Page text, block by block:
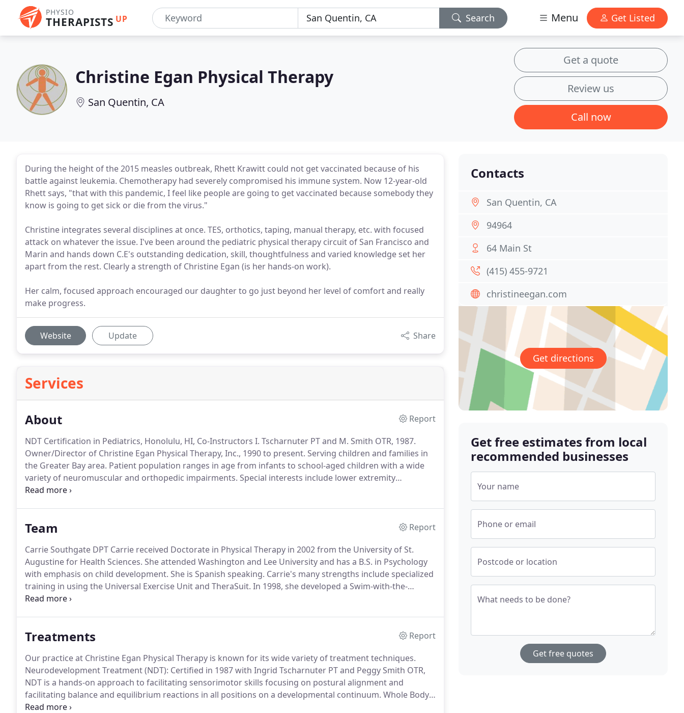
PHYSIO
THERAPISTS UP Search Menu Get Listed
Christine Egan Physical Therapy
San Quentin, CA
Get a quote
Review us
Call now
During the height of the 2015 measles outbreak, Rhett Krawitt could not get vaccinated because of his
battle against leukemia. Chemotherapy had severely compromised his immune system. Now 12-year-old
Rhett says, "that with this pandemic, I feel like people are going to get vaccinated because somebody they
know is going to get sick or die from the virus."
Christine integrates several disciplines at once. TES, orthotics, taping, manual therapy, etc. with focused
attack on whatever the issue. I've been around the pediatric physical therapy circuit of San Francisco and
Marin and hands down C.E's outstanding dedication, skill, thoughtfulness and varied knowledge set her
apart from the rest. Clearly a strength of Christine Egan (is her hands-on work).
Her calm, focused approach encouraged our daughter to go just beyond her level of comfort and really
make progress.
Website Update Share
Services
About
Report
NDT Certification in Pediatrics, Honolulu, HI, Co-Instructors I. Tscharnuter PT and M. Smith OTR, 1987.
Owner/Director of Christine Egan Physical Therapy, Inc., 1990 to present. Serving children and families in
the Greater Bay area. Patient population ranges in age from infants to school-aged children with a wide
variety of neuromuscular and orthopedic impairments. Special interests include lower extremity
biomechanics, orthotic evaluation and casting, pediatric Pilates, Universal Exercise Unit, WBV-Galileo
Team
Report
Carrie Southgate DPT Carrie received Doctorate in Physical Therapy in 2002 from the University of St.
Augustine for Health Sciences. She attended Washington and Lee University and has a B.S. in Psychology
with emphasis on child development. She is Spanish speaking. Carrie's many strengths include specialized
training in using the Universal Exercise Unit and TheraSuit. In 1998, she developed a Swim-with-the-
Dolphins program in Miami, Florida.
Treatments
Report
Our practice at Christine Egan Physical Therapy is known for its wide variety of treatment techniques.
Neurodevelopment Treatment (NDT): Certified in 1987 with Ingrid Tscharnuter PT and Peggy Smith OTR,
NDT is a hands-on approach to facilitating sensorimotor skills focusing on postural alignment and
facilitating balance and equilibrium reactions in all positions on a developmental continuum. Whole Body
Vibration or Galileo Therapy: The newest treatment for addressing spasticity, increasing strength and
Contacts
San Quentin, CA
94964
64 Main St
(415) 455-9721
christineegan.com
Get directions
Get free estimates from local
recommended businesses
Your name
Phone or email
Postcode or location
What needs to be done?
Get free quotes